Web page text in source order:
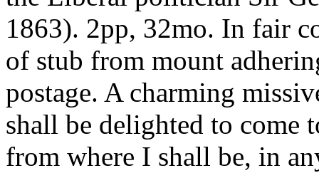
1863). 2pp, 32mo. In fair
of stub from mount
postage. A charming
shall be delighted to come
from where I shall be, in